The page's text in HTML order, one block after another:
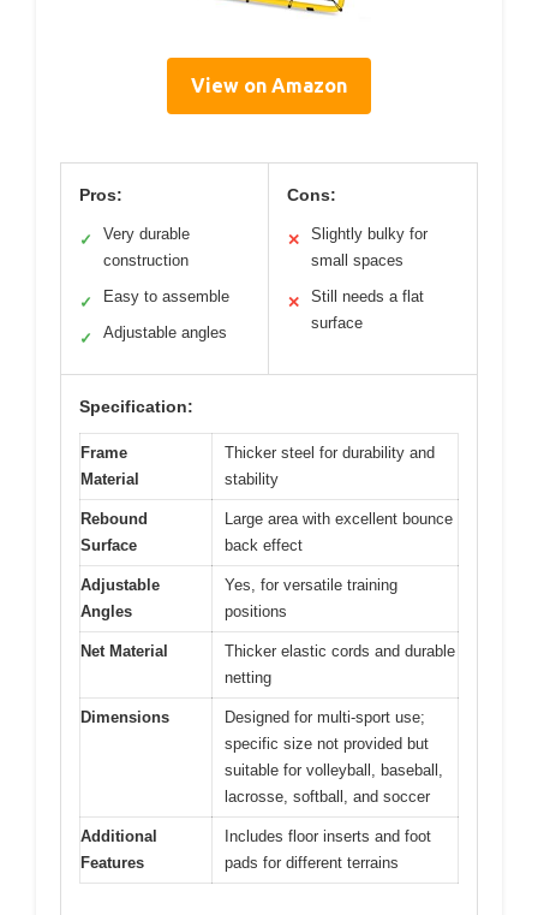
View on Amazon
Pros:
✓
Very durable
construction
✓ Easy to assemble
✓ Adjustable angles
Cons:
✕
Slightly bulky for
small spaces
✕
Still needs a flat
surface
Specification:
Frame
Material
Thicker steel for durability and
stability
Rebound
Surface
Large area with excellent bounce
back effect
Adjustable
Angles
Yes, for versatile training
positions
Net Material
Thicker elastic cords and durable
netting
Dimensions
Designed for multi-sport use;
specific size not provided but
suitable for volleyball, baseball,
lacrosse, softball, and soccer
Additional
Features
Includes floor inserts and foot
pads for different terrains